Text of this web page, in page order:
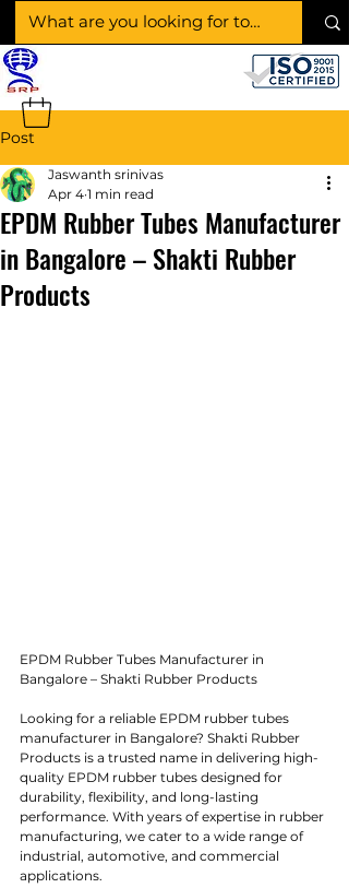
Post
EPDM Rubber Tubes Manufacturer
in Bangalore – Shakti Rubber
Products
Jaswanth srinivas
Apr 4 1 min read
EPDM Rubber Tubes Manufacturer in
Bangalore – Shakti Rubber Products
Looking for a reliable EPDM rubber tubes
manufacturer in Bangalore? Shakti Rubber
Products is a trusted name in delivering high-
quality EPDM rubber tubes designed for
durability, flexibility, and long-lasting
performance. With years of expertise in rubber
manufacturing, we cater to a wide range of
industrial, automotive, and commercial
applications.